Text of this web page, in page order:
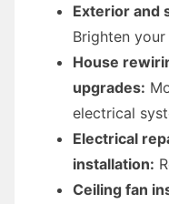
Exterior and
Brighten
House
upgrades:
electrical
Electrical
installation:
Ceiling fan